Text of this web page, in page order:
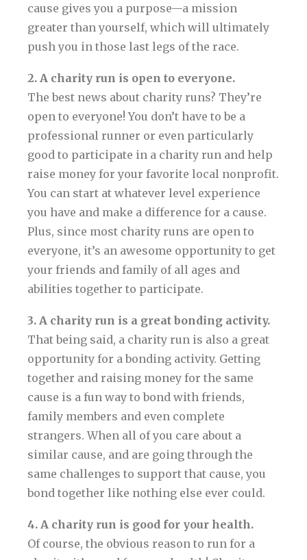
cause gives you a purpose—a mission
greater than yourself, which will ultimately
push you in those last legs of the race.
2. A charity run is open to everyone.
The best news about charity runs? They’re
open to everyone! You don’t have to be a
professional runner or even particularly
good to participate in a charity run and help
raise money for your favorite local nonprofit.
You can start at whatever level experience
you have and make a difference for a cause.
Plus, since most charity runs are open to
everyone, it’s an awesome opportunity to get
your friends and family of all ages and
abilities together to participate.
3. A charity run is a great bonding activity.
That being said, a charity run is also a great
opportunity for a bonding activity. Getting
together and raising money for the same
cause is a fun way to bond with friends,
family members and even complete
strangers. When all of you care about a
similar cause, and are going through the
same challenges to support that cause, you
bond together like nothing else ever could.
4. A charity run is good for your health.
Of course, the obvious reason to run for a